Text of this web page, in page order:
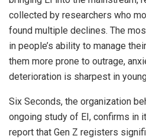
collected by researchers who
found multiple declines. The
in people’s ability to manage
them more prone to outrage,
deterioration is sharpest in
Six Seconds, the organization
ongoing study of EI, confirms in
report that Gen Z registers